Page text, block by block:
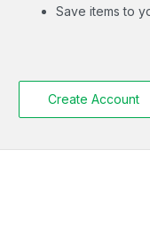
Save items to
Create Account